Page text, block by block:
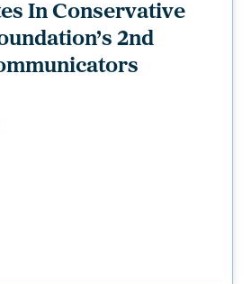
In Conservative
2nd